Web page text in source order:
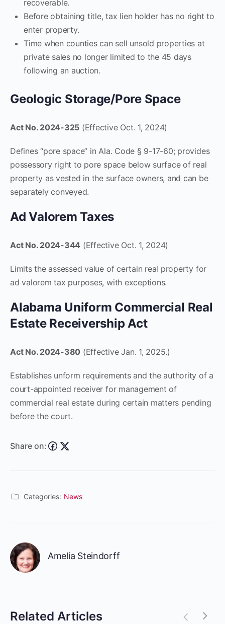
recoverable.
Before obtaining title, tax lien holder has no right to
enter property.
Time when counties can sell unsold properties at
private sales no longer limited to the 45 days
following an auction.
Geologic Storage/Pore Space
Act No. 2024-325 (Effective Oct. 1, 2024)
Defines “pore space” in Ala. Code § 9-17-60; provides
possessory right to pore space below surface of real
property as vested in the surface owners, and can be
separately conveyed.
Ad Valorem Taxes
Act No. 2024-344 (Effective Oct. 1, 2024)
Limits the assessed value of certain real property for
ad valorem tax purposes, with exceptions.
Alabama Uniform Commercial Real
Estate Receivership Act
Act No. 2024-380 (Effective Jan. 1, 2025.)
Establishes unform requirements and the authority of a
court-appointed receiver for management of
commercial real estate during certain matters pending
before the court.
Share on:
Categories: News
Amelia Steindorff
Related Articles